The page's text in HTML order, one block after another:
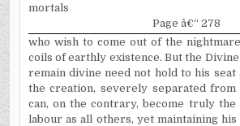
mortals
Page â€“ 278
who wish to come out of the
coils of earthly existence. But the
remain divine need not hold to his seat
the creation, severely separated
can, on the contrary, become truly the
labour as all others, yet maintaining